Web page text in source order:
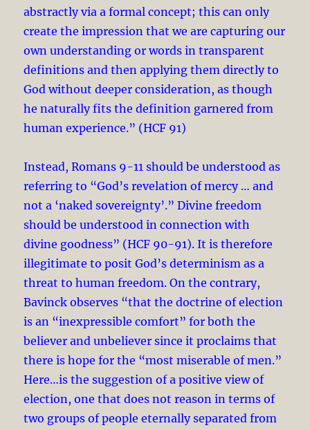
abstractly via a formal concept; this can only
create the impression that we are capturing our
own understanding or words in transparent
definitions and then applying them directly to
God without deeper consideration, as though
he naturally fits the definition garnered from
human experience.” (HCF 91)
Instead, Romans 9-11 should be understood as
referring to “God’s revelation of mercy … and
not a ‘naked sovereignty’.” Divine freedom
should be understood in connection with
divine goodness” (HCF 90-91). It is therefore
illegitimate to posit God’s determinism as a
threat to human freedom. On the contrary,
Bavinck observes “that the doctrine of election
is an “inexpressible comfort” for both the
believer and unbeliever since it proclaims that
there is hope for the “most miserable of men.”
Here…is the suggestion of a positive view of
election, one that does not reason in terms of
two groups of people eternally separated from